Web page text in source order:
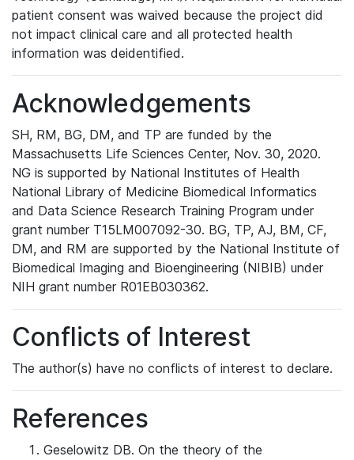
patient consent was waived because the project did
not impact clinical care and all protected health
information was deidentified.
Acknowledgements
SH, RM, BG, DM, and TP are funded by the
Massachusetts Life Sciences Center, Nov. 30, 2020.
NG is supported by National Institutes of Health
National Library of Medicine Biomedical Informatics
and Data Science Research Training Program under
grant number T15LM007092-30. BG, TP, AJ, BM, CF,
DM, and RM are supported by the National Institute of
Biomedical Imaging and Bioengineering (NIBIB) under
NIH grant number R01EB030362.
Conflicts of Interest
The author(s) have no conflicts of interest to declare.
References
Geselowitz DB. On the theory of the